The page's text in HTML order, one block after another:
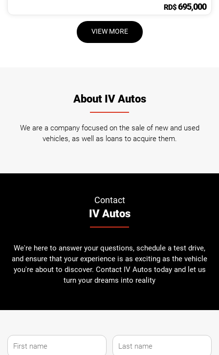
RD$695,000
VIEW MORE
About IV Autos
We are a company focused on the sale of new and used
vehicles, as well as loans to acquire them.
Contact
IV Autos
We're here to answer your questions, schedule a test drive,
and ensure that your experience is as exciting as the vehicle
you're about to discover. Contact IV Autos today and let us
turn your dreams into reality